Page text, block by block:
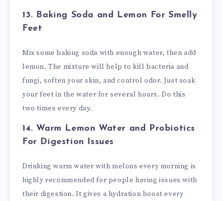
13. Baking Soda and Lemon
For Smelly
Feet
Mix some baking soda with enough water, then add
lemon. The mixture will help to kill bacteria and
fungi, soften your skin, and control odor. Just soak
your feet in the water for several hours. Do this
two times every day.
14. Warm Lemon Water and Probiotics
For Digestion Issues
Drinking warm water with melons every morning is
highly recommended for people having issues with
their digestion. It gives a hydration boost every